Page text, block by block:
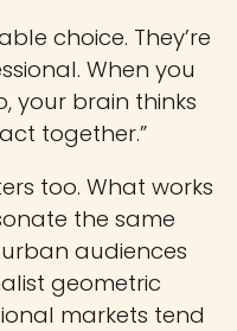
choice. They’re
When you
your brain thinks
together.”
too. What works
the same
audiences
geometric
markets tend